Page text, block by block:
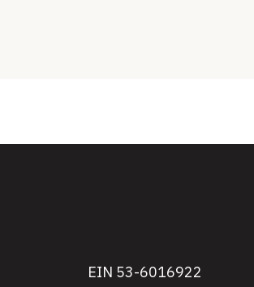
EIN 53-6016922